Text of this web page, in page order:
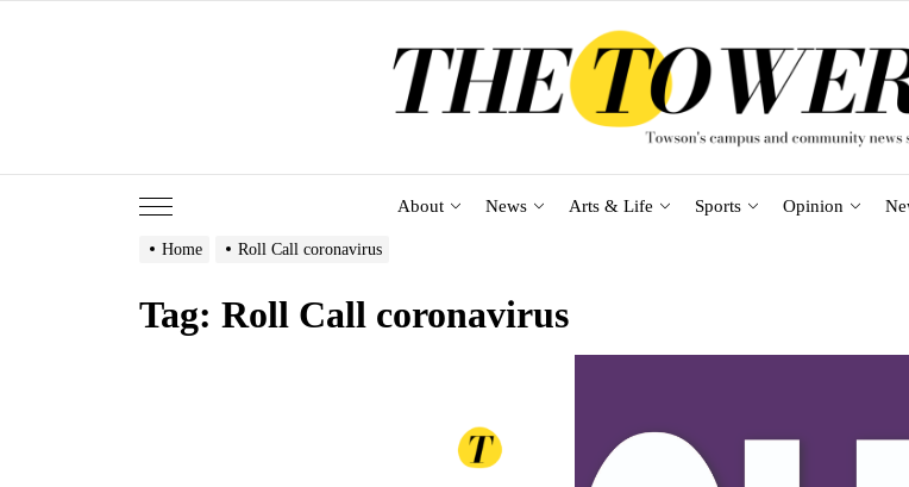
About News Arts & Life Sports Opinion
Home Roll Call coronavirus
Tag: Roll Call coronavirus